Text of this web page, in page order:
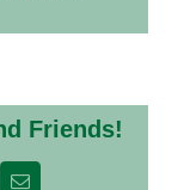
Friends!